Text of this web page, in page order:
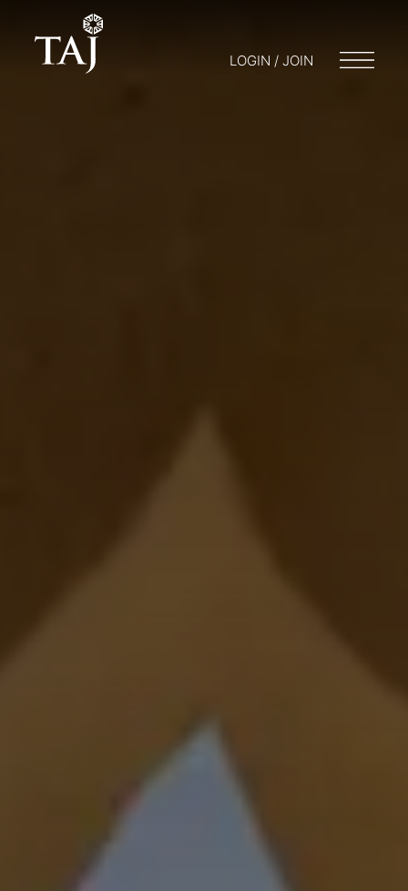
LOGIN / JOIN